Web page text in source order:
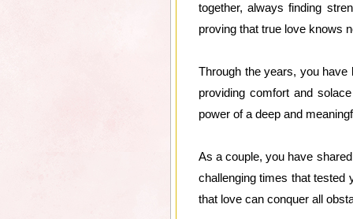
together, always finding
proving that true love knows
Through the years, you have
providing comfort and
power of a deep and
As a couple, you have
challenging times that tested
that love can conquer all